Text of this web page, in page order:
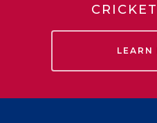
LEARN